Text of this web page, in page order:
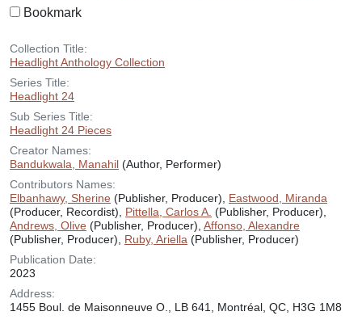
Bookmark
Collection Title:
Headlight Anthology Collection
Series Title:
Headlight 24
Sub Series Title:
Headlight 24 Pieces
Creator Names:
Bandukwala, Manahil (Author, Performer)
Contributors Names:
Elbanhawy, Sherine (Publisher, Producer), Eastwood, Miranda
(Producer, Recordist), Pittella, Carlos A. (Publisher, Producer),
Andrews, Olive (Publisher, Producer), Affonso, Alexandre
(Publisher, Producer), Ruby, Ariella (Publisher, Producer)
Publication Date:
2023
Address:
1455 Boul. de Maisonneuve O., LB 641, Montréal, QC, H3G 1M8